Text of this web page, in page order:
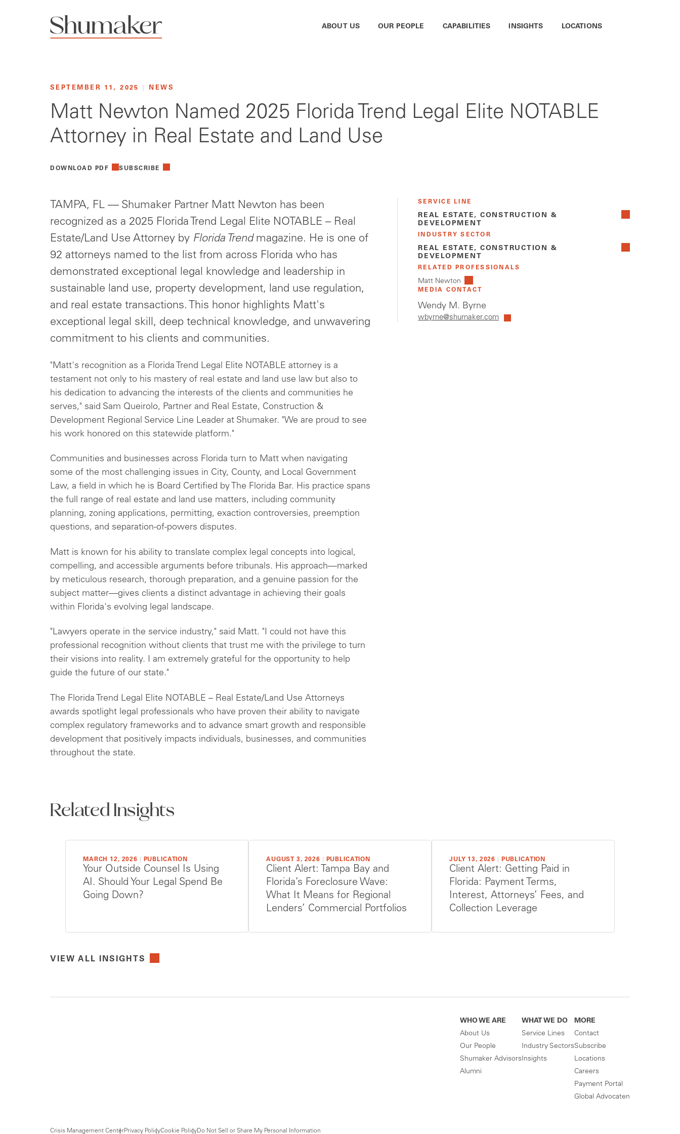
ABOUT US OUR PEOPLE CAPABILITIES INSIGHTS LOCATIONS
SEPTEMBER 11, 2025 NEWS
Matt Newton Named 2025 Florida Trend Legal Elite NOTABLE
Attorney in Real Estate and Land Use
DOWNLOAD PDF SUBSCRIBE
TAMPA, FL — Shumaker Partner Matt Newton has been
recognized as a 2025 Florida Trend Legal Elite NOTABLE – Real
Estate/Land Use Attorney by Florida Trendmagazine. He is one of
92 attorneys named to the list from across Florida who has
demonstrated exceptional legal knowledge and leadership in
sustainable land use, property development, land use regulation,
and real estate transactions. This honor highlights Matt's
exceptional legal skill, deep technical knowledge, and unwavering
commitment to his clients and communities.
"Matt's recognition as a Florida Trend Legal Elite NOTABLE attorney is a
testament not only to his mastery of real estate and land use law but also to
his dedication to advancing the interests of the clients and communities he
serves," said Sam Queirolo, Partner and Real Estate, Construction &
Development Regional Service Line Leader at Shumaker. "We are proud to see
his work honored on this statewide platform."
Communities and businesses across Florida turn to Matt when navigating
some of the most challenging issues in City, County, and Local Government
Law, a field in which he is Board Certified by The Florida Bar. His practice spans
the full range of real estate and land use matters, including community
planning, zoning applications, permitting, exaction controversies, preemption
questions, and separation-of-powers disputes.
Matt is known for his ability to translate complex legal concepts into logical,
compelling, and accessible arguments before tribunals. His approach—marked
by meticulous research, thorough preparation, and a genuine passion for the
subject matter—gives clients a distinct advantage in achieving their goals
within Florida's evolving legal landscape.
"Lawyers operate in the service industry," said Matt. "I could not have this
professional recognition without clients that trust me with the privilege to turn
their visions into reality. I am extremely grateful for the opportunity to help
guide the future of our state."
The Florida Trend Legal Elite NOTABLE – Real Estate/Land Use Attorneys
awards spotlight legal professionals who have proven their ability to navigate
complex regulatory frameworks and to advance smart growth and responsible
development that positively impacts individuals, businesses, and communities
throughout the state.
SERVICE LINE
REAL ESTATE, CONSTRUCTION &
DEVELOPMENT
INDUSTRY SECTOR
REAL ESTATE, CONSTRUCTION &
DEVELOPMENT
RELATED PROFESSIONALS
Matt Newton
MEDIA CONTACT
Wendy M. Byrne
wbyrne@shumaker.com
Related Insights
MARCH 12, 2026 PUBLICATION
Your Outside Counsel Is Using
AI. Should Your Legal Spend Be
Going Down?
AUGUST 3, 2026 PUBLICATION
Client Alert: Tampa Bay and
Florida’s Foreclosure Wave:
What It Means for Regional
Lenders’ Commercial Portfolios
JULY 13, 2026 PUBLICATION
Client Alert: Getting Paid in
Florida: Payment Terms,
Interest, Attorneys’ Fees, and
Collection Leverage
VIEW ALL INSIGHTS
WHO WE ARE
About Us
Our People
Shumaker Advisors
Alumni
WHAT WE DO
Service Lines
Industry Sectors
Insights
MORE
Contact
Subscribe
Locations
Careers
Payment Portal
Global Advocaten
Crisis Management CenterPrivacy PolicyCookie PolicyDo Not Sell or Share My Personal Information